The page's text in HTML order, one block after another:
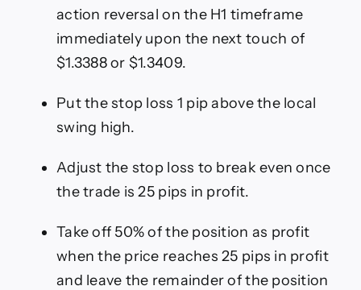
action reversal on the H1 timeframe
immediately upon the next touch of
$1.3388 or $1.3409.
Put the stop loss 1 pip above the local
swing high.
Adjust the stop loss to break even once
the trade is 25 pips in profit.
Take off 50% of the position as profit
when the price reaches 25 pips in profit
and leave the remainder of the position